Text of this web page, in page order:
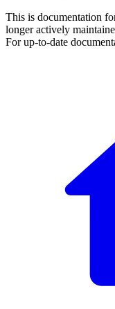
This is documentation
longer actively
For up-to-date